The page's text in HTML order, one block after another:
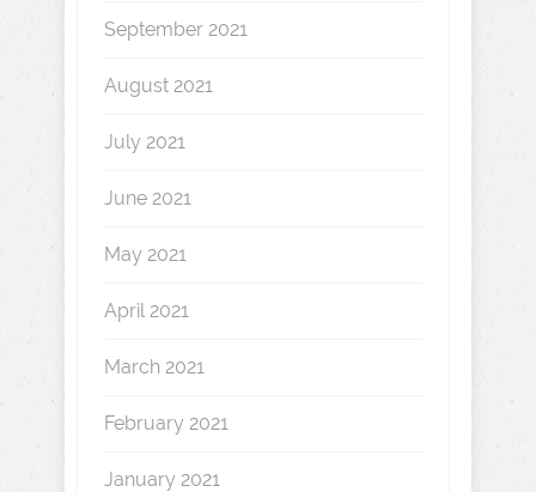
September 2021
August 2021
July 2021
June 2021
May 2021
April 2021
March 2021
February 2021
January 2021